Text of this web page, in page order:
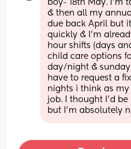
boy- 18th May. I’m
& then all my
due back April but
quickly & I’m
hour shifts (days
child care options
day/night &
have to request a
nights i think as
job. I thought I’d
but I’m absolutely